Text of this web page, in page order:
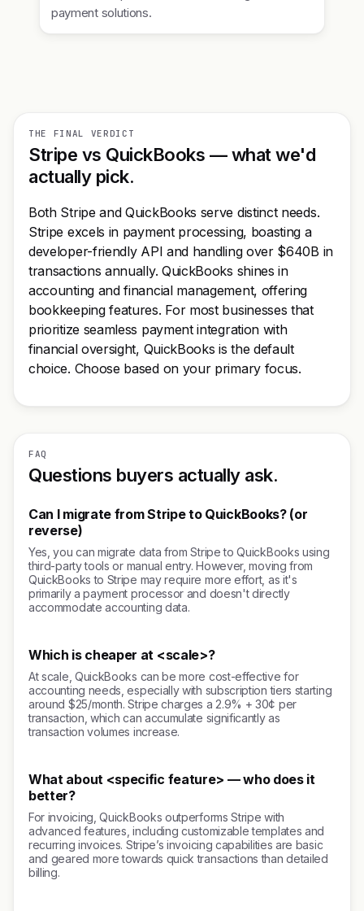
payment solutions.
THE FINAL VERDICT
Stripe vs QuickBooks — what we'd
actually pick.
Both Stripe and QuickBooks serve distinct needs.
Stripe excels in payment processing, boasting a
developer-friendly API and handling over $640B in
transactions annually. QuickBooks shines in
accounting and financial management, offering
bookkeeping features. For most businesses that
prioritize seamless payment integration with
financial oversight, QuickBooks is the default
choice. Choose based on your primary focus.
FAQ
Questions buyers actually ask.
Can I migrate from Stripe to QuickBooks? (or
reverse)
Yes, you can migrate data from Stripe to QuickBooks using
third-party tools or manual entry. However, moving from
QuickBooks to Stripe may require more effort, as it's
primarily a payment processor and doesn't directly
accommodate accounting data.
Which is cheaper at <scale>?
At scale, QuickBooks can be more cost-effective for
accounting needs, especially with subscription tiers starting
around $25/month. Stripe charges a 2.9% + 30¢ per
transaction, which can accumulate significantly as
transaction volumes increase.
What about <specific feature> — who does it
better?
For invoicing, QuickBooks outperforms Stripe with
advanced features, including customizable templates and
recurring invoices. Stripe’s invoicing capabilities are basic
and geared more towards quick transactions than detailed
billing.